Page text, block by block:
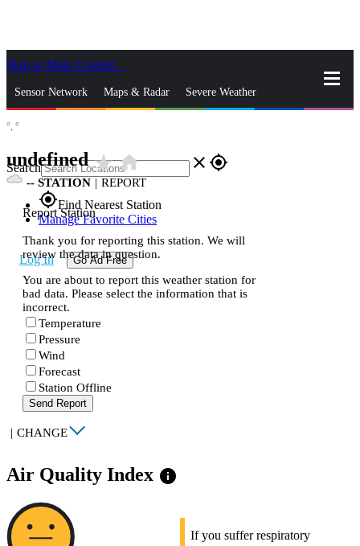
Skip to Main Content
Sensor Network Maps & Radar Severe Weather
Search close gps_fixed
gps_fixedFind Nearest Station
Manage Favorite Cities
Log In Go Ad Free
°, °
undefinedstar_ratehome
-- STATION | REPORT
Report Station
Thank you for reporting this station. We will
review the data in question.
You are about to report this weather station for
bad data. Please select the information that is
incorrect.
Temperature
Pressure
Wind
Forecast
Station Offline
Send Report
| CHANGE
Air Quality Index info
If you suffer respiratory